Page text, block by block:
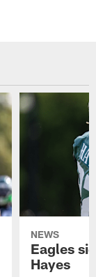
NEWS
Eagles
Hayes